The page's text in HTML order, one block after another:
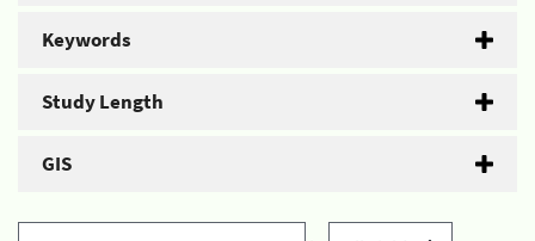
Keywords
Study Length
GIS